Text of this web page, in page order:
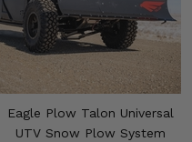
Eagle Plow Talon Universal
UTV Snow Plow System